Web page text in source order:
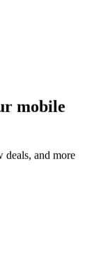
mobile
deals, and more